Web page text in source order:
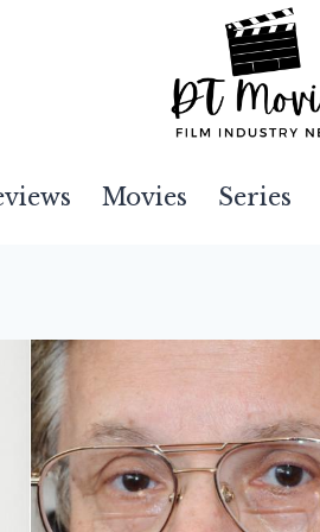
Movies Series